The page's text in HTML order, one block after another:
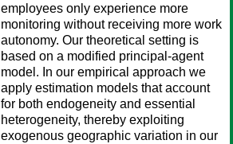
employees only experience more
monitoring without receiving more work
autonomy. Our theoretical setting is
based on a modified principal-agent
model. In our empirical approach we
apply estimation models that account
for both endogeneity and essential
heterogeneity, thereby exploiting
exogenous geographic variation in our